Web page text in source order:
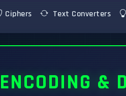
Ciphers Text Converters
ENCODING &